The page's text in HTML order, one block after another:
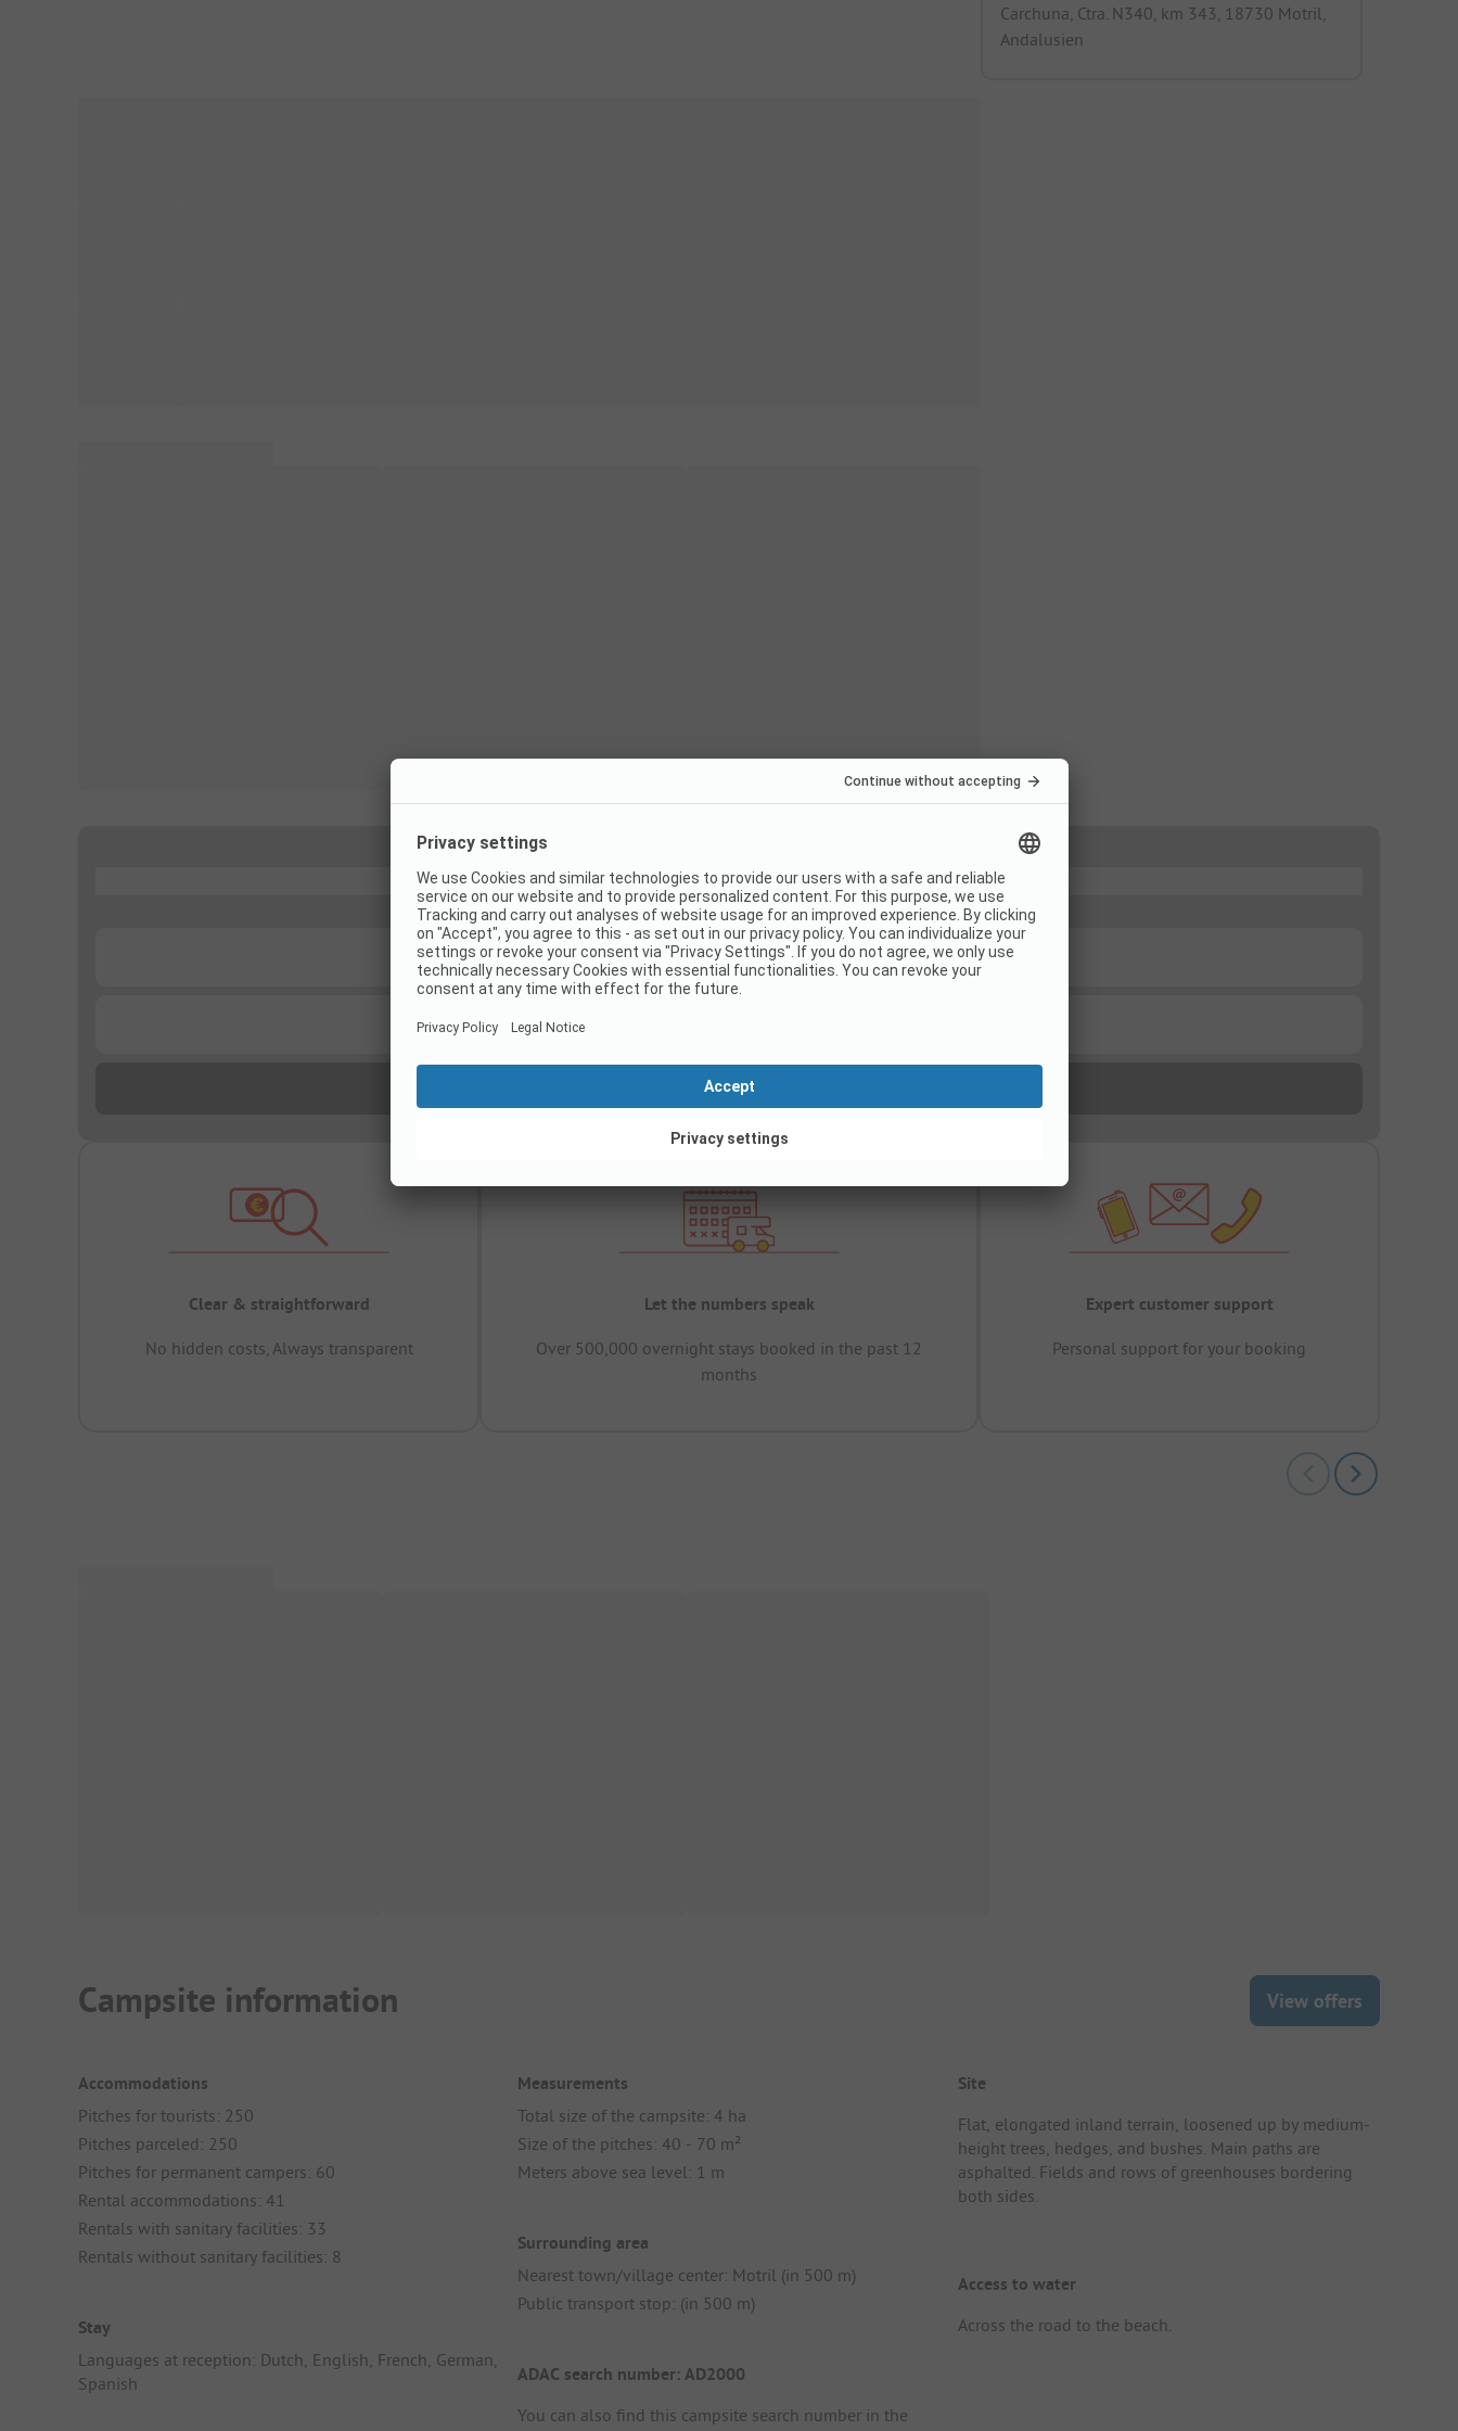
Carchuna, Ctra. N340, km 343, 18730 Motril,
Andalusien
Clear & straightforward
No hidden costs, Always transparent
Let the numbers speak
Over 500,000 overnight stays booked in the past 12
months
Expert customer support
Personal support for your booking
Campsite information View offers
Accommodations
Pitches for tourists: 250
Pitches parceled: 250
Pitches for permanent campers: 60
Rental accommodations: 41
Rentals with sanitary facilities: 33
Rentals without sanitary facilities: 8
Stay
Languages at reception: Dutch, English, French, German,
Spanish
Measurements
Total size of the campsite: 4 ha
Size of the pitches: 40 - 70 m²
Meters above sea level: 1 m
Surrounding area
Nearest town/village center: Motril (in 500 m)
Public transport stop: (in 500 m)
ADAC search number: AD2000
You can also find this campsite search number in the
Site
Flat, elongated inland terrain, loosened up by medium-
height trees, hedges, and bushes. Main paths are
asphalted. Fields and rows of greenhouses bordering
both sides.
Access to water
Across the road to the beach.